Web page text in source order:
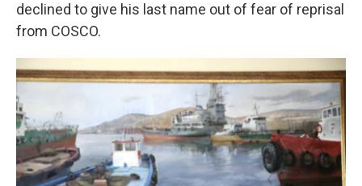
declined to give his last name out of fear of reprisal
from COSCO.